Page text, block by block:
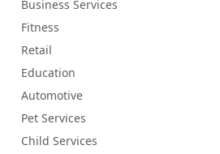
Business Services
Fitness
Retail
Education
Automotive
Pet Services
Child Services